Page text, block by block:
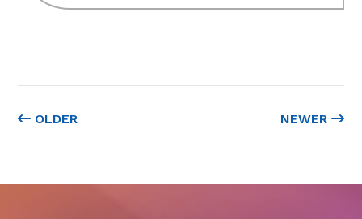
OLDER NEWER